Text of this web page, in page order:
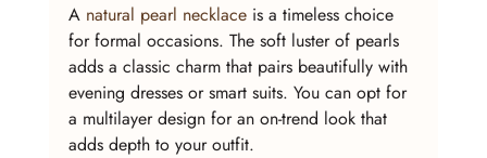
A natural pearl necklace is a timeless choice
for formal occasions. The soft luster of pearls
adds a classic charm that pairs beautifully with
evening dresses or smart suits. You can opt for
a multilayer design for an on-trend look that
adds depth to your outfit.